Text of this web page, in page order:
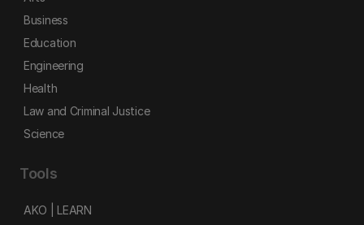
Business
Education
Engineering
Health
Law and Criminal Justice
Science
Tools
AKO | LEARN